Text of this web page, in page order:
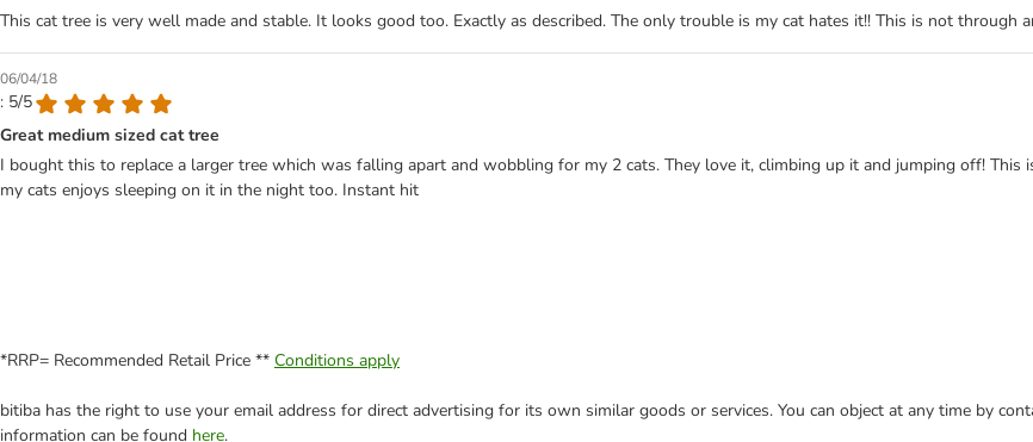
This cat tree is very well made and stable. It looks good too. Exactly as described. The only trouble is my cat hates it!! This is not
06/04/18
: 5/5
Great medium sized cat tree
I bought this to replace a larger tree which was falling apart and wobbling for my 2 cats. They love it, climbing up it and jumping off!
my cats enjoys sleeping on it in the night too. Instant hit
*RRP= Recommended Retail Price ** Conditions apply
bitiba has the right to use your email address for direct advertising for its own similar goods or services. You can object at any time by
information can be found here.